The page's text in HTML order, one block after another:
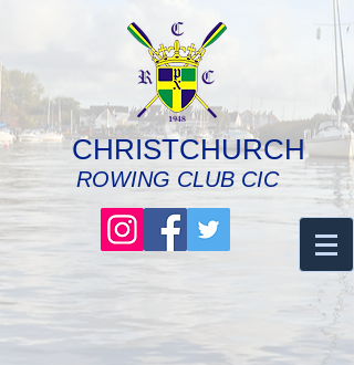
CHRISTCHURCH
ROWING CLUB CIC